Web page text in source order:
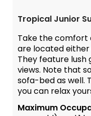
Tropical Junior
Take the comfort
are located
They feature lush
views. Note that
sofa-bed as well.
you can relax
Maximum